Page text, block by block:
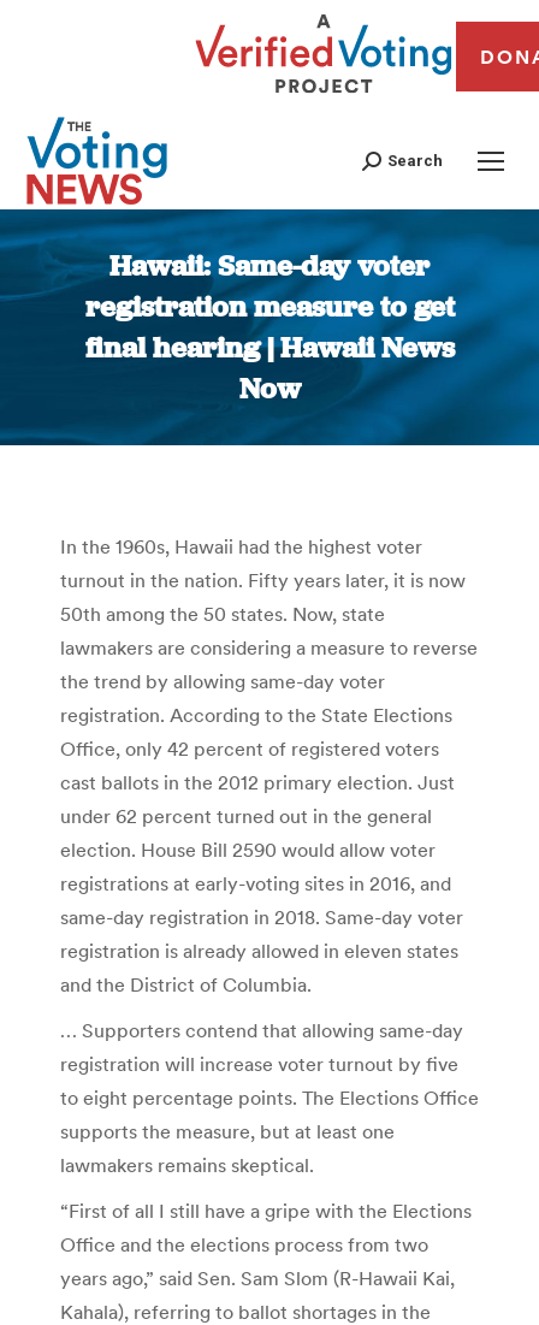
Search
Hawaii: Same-day voter
registration measure to get
final hearing | Hawaii News
Now
You are here:
In the 1960s, Hawaii had the highest voter
turnout in the nation. Fifty years later, it is now
50th among the 50 states. Now, state
lawmakers are considering a measure to reverse
the trend by allowing same-day voter
registration. According to the State Elections
Office, only 42 percent of registered voters
cast ballots in the 2012 primary election. Just
under 62 percent turned out in the general
election. House Bill 2590 would allow voter
registrations at early-voting sites in 2016, and
same-day registration in 2018. Same-day voter
registration is already allowed in eleven states
and the District of Columbia.
… Supporters contend that allowing same-day
registration will increase voter turnout by five
to eight percentage points. The Elections Office
supports the measure, but at least one
lawmakers remains skeptical.
“First of all I still have a gripe with the Elections
Office and the elections process from two
years ago,” said Sen. Sam Slom (R-Hawaii Kai,
Kahala), referring to ballot shortages in the